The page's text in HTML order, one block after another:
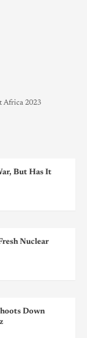
Africa 2023
But Has It
Nuclear
Down